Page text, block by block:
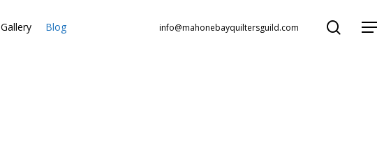
Blog info@mahonebayquiltersguild.com search
Menu